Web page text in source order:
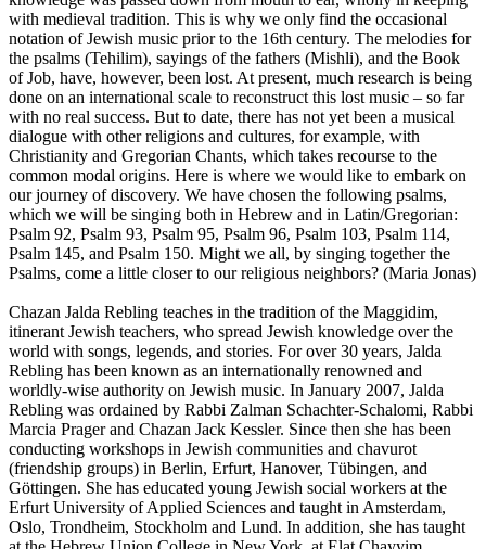
with medieval tradition. This is why we only find the occasional
notation of Jewish music prior to the 16th century. The melodies for
the psalms (Tehilim), sayings of the fathers (Mishli), and the Book
of Job, have, however, been lost. At present, much research is being
done on an international scale to reconstruct this lost music – so far
with no real success. But to date, there has not yet been a musical
dialogue with other religions and cultures, for example, with
Christianity and Gregorian Chants, which takes recourse to the
common modal origins. Here is where we would like to embark on
our journey of discovery. We have chosen the following psalms,
which we will be singing both in Hebrew and in Latin/Gregorian:
Psalm 92, Psalm 93, Psalm 95, Psalm 96, Psalm 103, Psalm 114,
Psalm 145, and Psalm 150. Might we all, by singing together the
Psalms, come a little closer to our religious neighbors? (Maria Jonas)
Chazan Jalda Rebling teaches in the tradition of the Maggidim,
itinerant Jewish teachers, who spread Jewish knowledge over the
world with songs, legends, and stories. For over 30 years, Jalda
Rebling has been known as an internationally renowned and
worldly-wise authority on Jewish music. In January 2007, Jalda
Rebling was ordained by Rabbi Zalman Schachter-Schalomi, Rabbi
Marcia Prager and Chazan Jack Kessler. Since then she has been
conducting workshops in Jewish communities and chavurot
(friendship groups) in Berlin, Erfurt, Hanover, Tübingen, and
Göttingen. She has educated young Jewish social workers at the
Erfurt University of Applied Sciences and taught in Amsterdam,
Oslo, Trondheim, Stockholm and Lund. In addition, she has taught